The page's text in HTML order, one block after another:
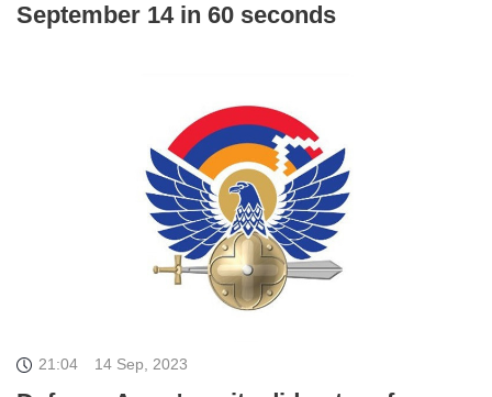
September 14 in 60 seconds
21:04 14 Sep, 2023